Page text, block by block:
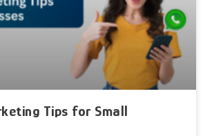
Tips for Small